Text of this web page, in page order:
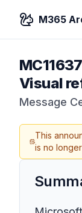
M365
Visual
Message
This
is no